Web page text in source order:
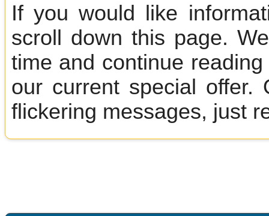
If you would like
scroll down this page.
time and continue
our current special offer.
flickering messages, just